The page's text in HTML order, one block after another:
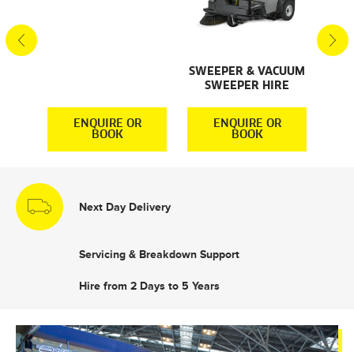
ENQUIRE OR
BOOK
SWEEPER & VACUUM
SWEEPER HIRE
ENQUIRE OR
BOOK
Next Day Delivery
Servicing & Breakdown Support
Hire from 2 Days to 5 Years